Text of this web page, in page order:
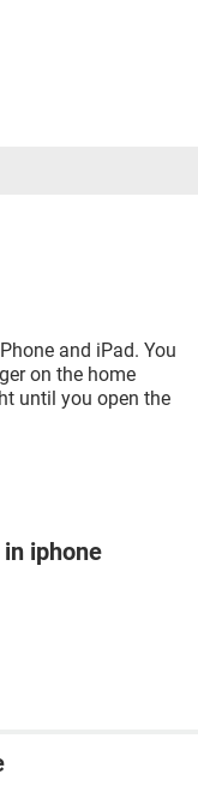
and iPad. You
on the home
until you open the
iphone